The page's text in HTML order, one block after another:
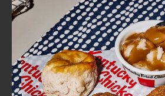
FIND
A
KFC